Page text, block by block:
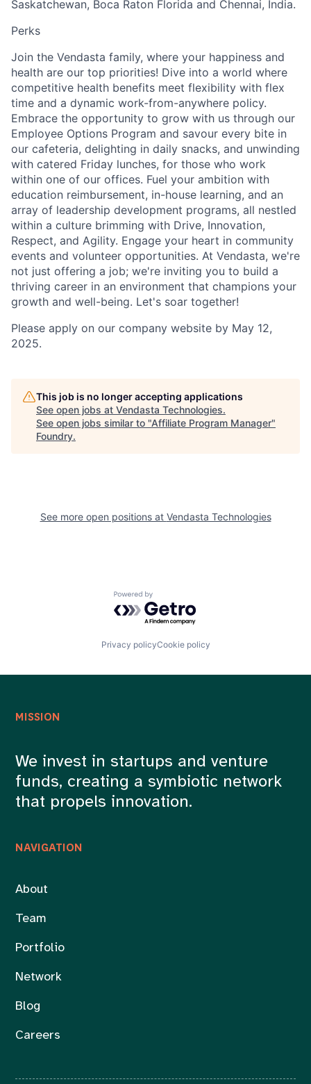
Saskatchewan, Boca Raton Florida and Chennai, India.
Perks
Join the Vendasta family, where your happiness and
health are our top priorities! Dive into a world where
competitive health benefits meet flexibility with flex
time and a dynamic work-from-anywhere policy.
Embrace the opportunity to grow with us through our
Employee Options Program and savour every bite in
our cafeteria, delighting in daily snacks, and unwinding
with catered Friday lunches, for those who work
within one of our offices. Fuel your ambition with
education reimbursement, in-house learning, and an
array of leadership development programs, all nestled
within a culture brimming with Drive, Innovation,
Respect, and Agility. Engage your heart in community
events and volunteer opportunities. At Vendasta, we're
not just offering a job; we're inviting you to build a
thriving career in an environment that champions your
growth and well-being. Let's soar together!
Please apply on our company website by May 12,
2025.
This job is no longer accepting applications
See open jobs at Vendasta Technologies.
See open jobs similar to "Affiliate Program Manager"
Foundry.
See more open positions at Vendasta Technologies
Powered by Getro.com
Privacy policyCookie policy
NAVIGATION
About
Team
Portfolio
Network
Blog
Careers
MISSION
We invest in startups and venture
funds, creating a symbiotic network
that propels innovation.